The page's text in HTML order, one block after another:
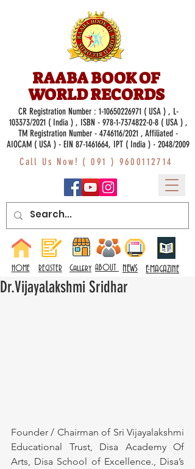
RAABA BOOK OF
WORLD RECORDS
Call Us Now! (091 ) 9600112714
HOME REGISTER Gallery ABOUT NEWS
CR Registration Number : 1-10650226971( USA ) , L-
103373/2021 ( India ) , ISBN - 978-1-7374822-0-8( USA ) ,
TM Registration Number - 4746116/2021 , Affiliated -
AIOCAM ( USA ) - EIN 87-1461664, IPT ( India ) - 2048/2009
E-MAGAZINE
Dr.Vijayalakshmi Sridhar
Founder / Chairman of Sri Vijayalakshmi
Educational Trust, Disa Academy Of
Arts, Disa School of Excellence., Disa’s